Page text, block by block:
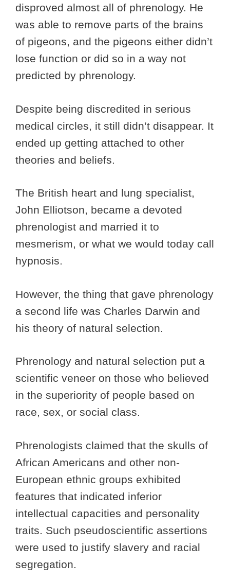
disproved almost all of phrenology. He
was able to remove parts of the brains
of pigeons, and the pigeons either didn’t
lose function or did so in a way not
predicted by phrenology.
Despite being discredited in serious
medical circles, it still didn’t disappear. It
ended up getting attached to other
theories and beliefs.
The British heart and lung specialist,
John Elliotson, became a devoted
phrenologist and married it to
mesmerism, or what we would today call
hypnosis.
However, the thing that gave phrenology
a second life was Charles Darwin and
his theory of natural selection.
Phrenology and natural selection put a
scientific veneer on those who believed
in the superiority of people based on
race, sex, or social class.
Phrenologists claimed that the skulls of
African Americans and other non-
European ethnic groups exhibited
features that indicated inferior
intellectual capacities and personality
traits. Such pseudoscientific assertions
were used to justify slavery and racial
segregation.